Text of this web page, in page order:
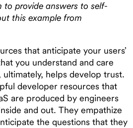
to provide answers to self-
this example from
that anticipate your users’
you understand and care
ultimately, helps develop trust.
developer resources that
are produced by engineers
and out. They empathize
the questions that they